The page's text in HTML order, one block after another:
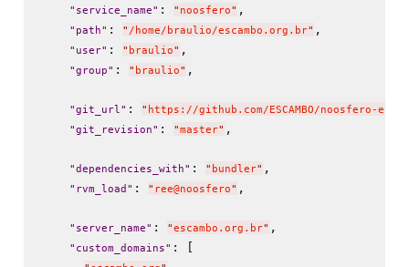
" service_name" : " noosfero" ,
" path" : " /home/braulio/escambo.org.br" ,
" user" : " braulio" ,
"group" : " braulio" ,
"git_url" : " https://github.com/ESCAMBO/noosfero-
"git_revision" : "master" ,
"dependencies_with" : " bundler" ,
" rvm_load " : " ree@noosfero" ,
" server_name" : "escambo.org.br" ,
" custom_domains" : [